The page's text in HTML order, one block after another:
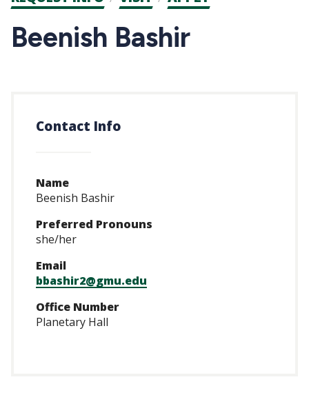
CTAs
Beenish Bashir
Contact Info
Name
Beenish Bashir
Preferred Pronouns
she/her
Email
bbashir2@gmu.edu
Office Number
Planetary Hall